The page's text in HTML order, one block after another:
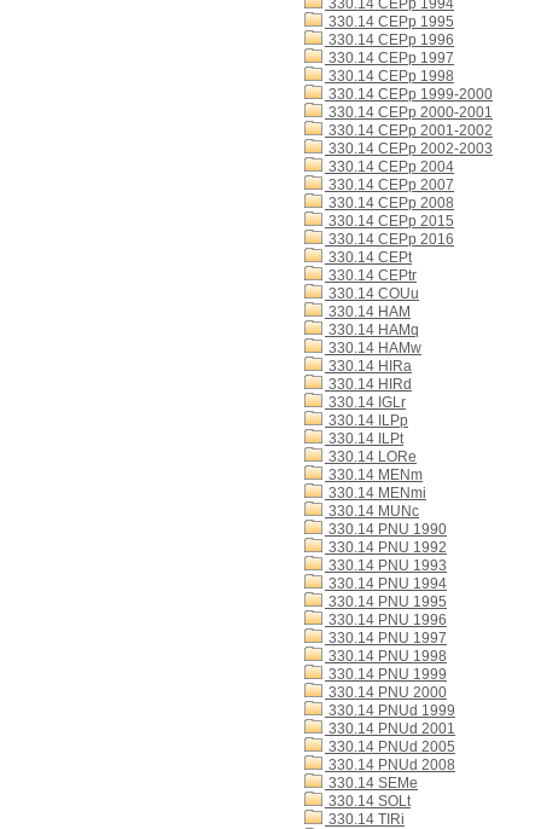
330.14 CEPp 1994
330.14 CEPp 1995
330.14 CEPp 1996
330.14 CEPp 1997
330.14 CEPp 1998
330.14 CEPp 1999-2000
330.14 CEPp 2000-2001
330.14 CEPp 2001-2002
330.14 CEPp 2002-2003
330.14 CEPp 2004
330.14 CEPp 2007
330.14 CEPp 2008
330.14 CEPp 2015
330.14 CEPp 2016
330.14 CEPt
330.14 CEPtr
330.14 COUu
330.14 HAM
330.14 HAMq
330.14 HAMw
330.14 HIRa
330.14 HIRd
330.14 IGLr
330.14 ILPp
330.14 ILPt
330.14 LORe
330.14 MENm
330.14 MENmi
330.14 MUNc
330.14 PNU 1990
330.14 PNU 1992
330.14 PNU 1993
330.14 PNU 1994
330.14 PNU 1995
330.14 PNU 1996
330.14 PNU 1997
330.14 PNU 1998
330.14 PNU 1999
330.14 PNU 2000
330.14 PNUd 1999
330.14 PNUd 2001
330.14 PNUd 2005
330.14 PNUd 2008
330.14 SEMe
330.14 SOLt
330.14 TIRi